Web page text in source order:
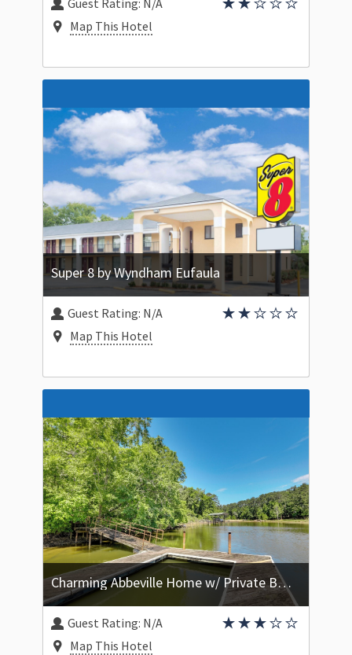
Map This Hotel
Super 8 by Wyndham Eufaula
Guest Rating: N/A
Map This Hotel
Charming Abbeville Home w/ Private Boat Dock!
Guest Rating: N/A
Map This Hotel